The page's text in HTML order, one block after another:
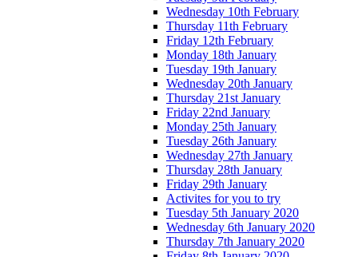
Wednesday 10th February
Thursday 11th February
Friday 12th February
Monday 18th January
Tuesday 19th January
Wednesday 20th January
Thursday 21st January
Friday 22nd January
Monday 25th January
Tuesday 26th January
Wednesday 27th January
Thursday 28th January
Friday 29th January
Activites for you to try
Tuesday 5th January 2020
Wednesday 6th January 2020
Thursday 7th January 2020